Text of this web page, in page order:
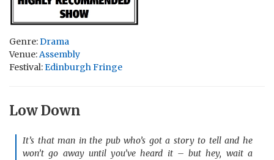
Genre:Drama
Venue:Assembly
Festival:Edinburgh Fringe
Low Down
It’s that man in the pub who’s got a story to tell and he
won’t go away until you’ve heard it – but hey, wait a